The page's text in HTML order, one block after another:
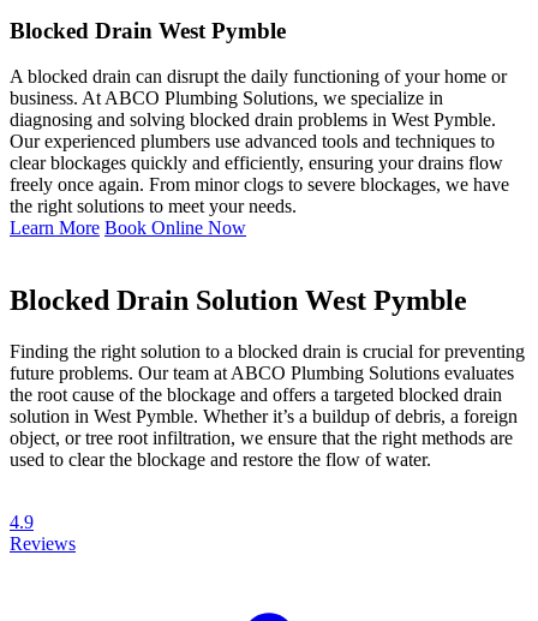
Blocked Drain West Pymble
A blocked drain can disrupt the daily functioning of your home or
business. At ABCO Plumbing Solutions, we specialize in
diagnosing and solving blocked drain problems in West Pymble.
Our experienced plumbers use advanced tools and techniques to
clear blockages quickly and efficiently, ensuring your drains flow
freely once again. From minor clogs to severe blockages, we have
the right solutions to meet your needs.
Learn More Book Online Now
Blocked Drain Solution West Pymble
Finding the right solution to a blocked drain is crucial for preventing
future problems. Our team at ABCO Plumbing Solutions evaluates
the root cause of the blockage and offers a targeted blocked drain
solution in West Pymble. Whether it’s a buildup of debris, a foreign
object, or tree root infiltration, we ensure that the right methods are
used to clear the blockage and restore the flow of water.
4.9
Reviews